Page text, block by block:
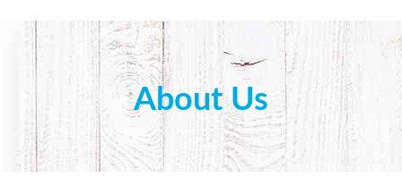
About Us